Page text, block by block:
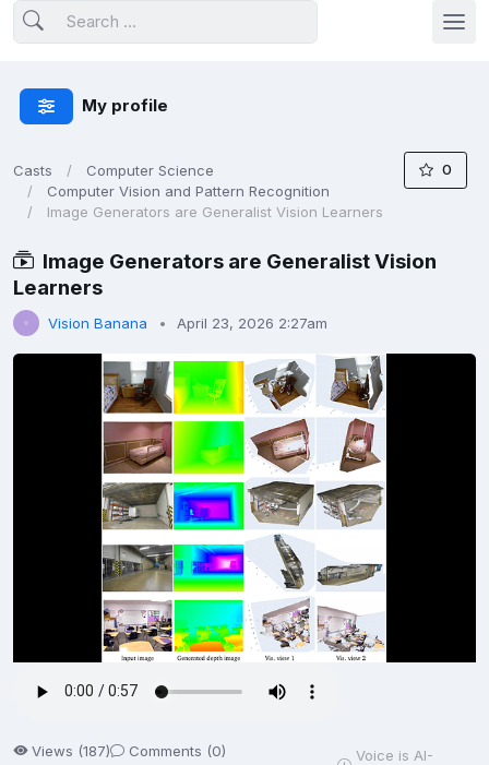
My profile
Casts
Computer Science
Computer Vision and Pattern Recognition
Image Generators are Generalist Vision Learners
0
Image Generators are Generalist Vision
Learners
Vision Banana April 23, 2026 2:27am
Views (187)
Comments (0)
Voice is AI-